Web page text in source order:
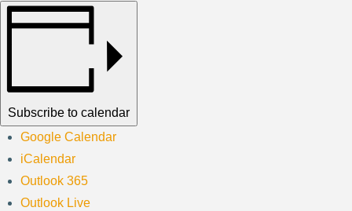
Subscribe to calendar
Google Calendar
iCalendar
Outlook 365
Outlook Live